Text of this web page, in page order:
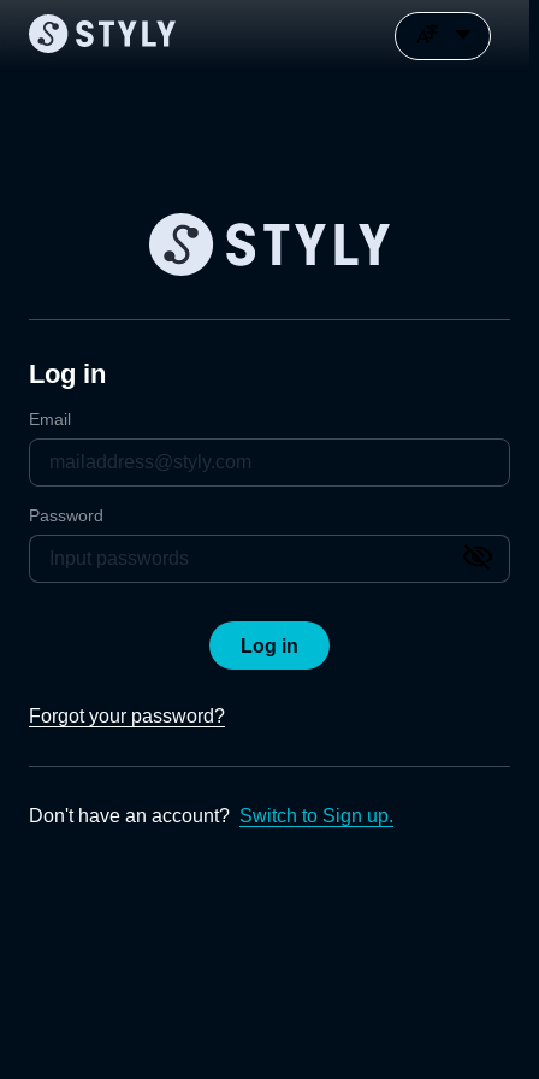
Log in
Email
Password
Log in
Forgot your password?
Don't have an account? Switch to Sign up.